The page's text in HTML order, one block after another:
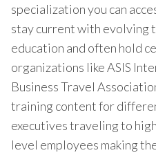
specialization you can
stay current with evolving
education and often hold
organizations like ASIS
Business Travel
training content for
executives traveling to
level employees making